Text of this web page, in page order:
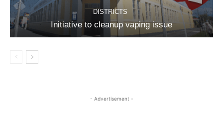
DISTRICTS
Initiative to cleanup vaping issue
- Advertisement -